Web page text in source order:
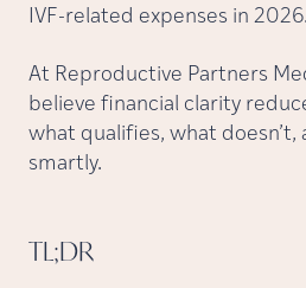
IVF-related expenses in 2026.
At Reproductive Partners
believe financial clarity
what qualifies, what doesn’t,
smartly.
TL;DR